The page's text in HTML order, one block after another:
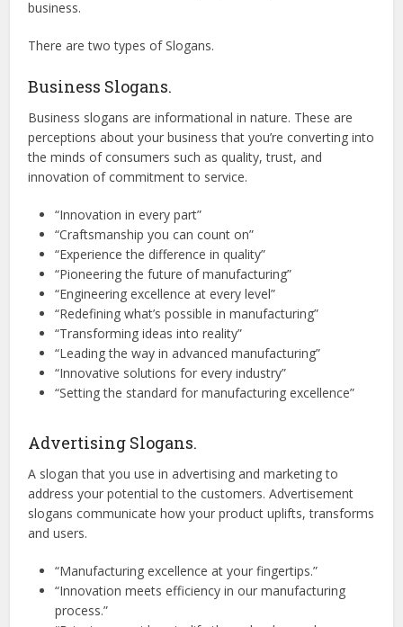
business.
There are two types of Slogans.
Business Slogans.
Business slogans are informational in nature. These are
perceptions about your business that you’re converting into
the minds of consumers such as quality, trust, and
innovation of commitment to service.
“Innovation in every part”
“Craftsmanship you can count on”
“Experience the difference in quality”
“Pioneering the future of manufacturing”
“Engineering excellence at every level”
“Redefining what’s possible in manufacturing”
“Transforming ideas into reality”
“Leading the way in advanced manufacturing”
“Innovative solutions for every industry”
“Setting the standard for manufacturing excellence”
Advertising Slogans.
A slogan that you use in advertising and marketing to
address your potential to the customers. Advertisement
slogans communicate how your product uplifts, transforms
and users.
“Manufacturing excellence at your fingertips.”
“Innovation meets efficiency in our manufacturing
process.”